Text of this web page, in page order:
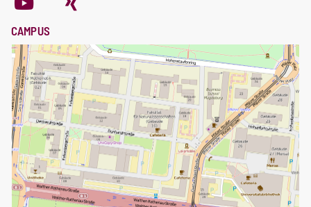
CAMPUS